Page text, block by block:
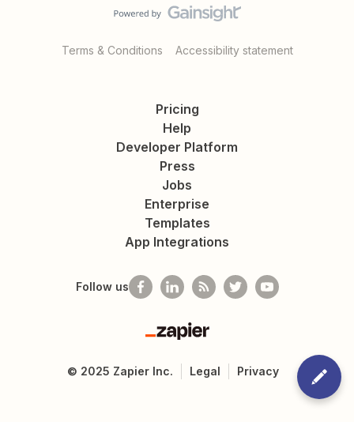
Terms & Conditions Accessibility statement
Pricing
Help
Developer Platform
Press
Jobs
Enterprise
Templates
App Integrations
Follow us
Zapier
© 2025 Zapier Inc. Legal Privacy